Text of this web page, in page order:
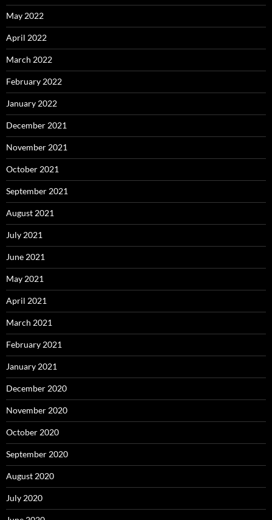
May 2022
April 2022
March 2022
February 2022
January 2022
December 2021
November 2021
October 2021
September 2021
August 2021
July 2021
June 2021
May 2021
April 2021
March 2021
February 2021
January 2021
December 2020
November 2020
October 2020
September 2020
August 2020
July 2020